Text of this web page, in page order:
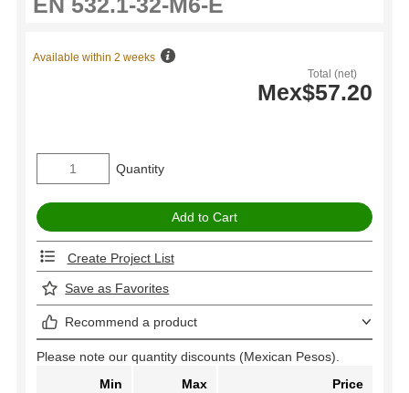
Total (net)
Mex$57.20
Available within 2 weeks
Quantity
Create Project List
Save as Favorites
Recommend a product
Please note our quantity discounts (Mexican Pesos).
Min
Max Price